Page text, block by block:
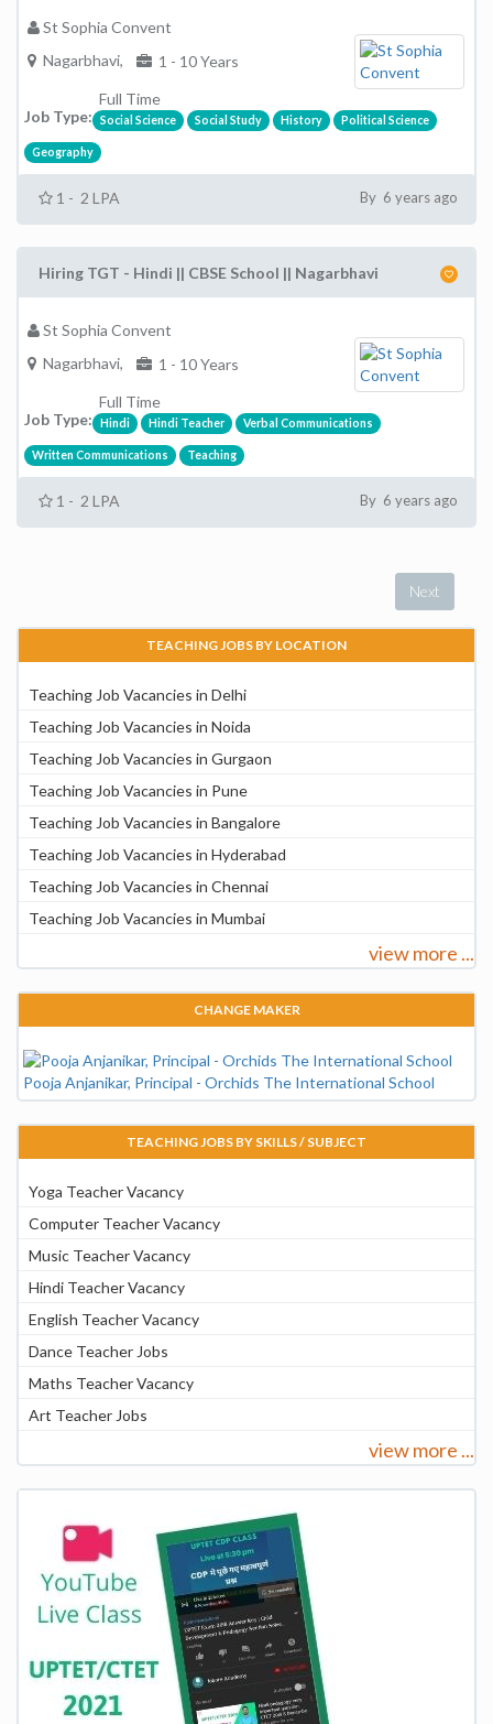
St Sophia Convent
Nagarbhavi,
1 - 10 Years
Job Type:
Full Time
Social Science Social Study History Political Science
Geography
1 - 2 LPA By 6 years ago
Hiring TGT - Hindi || CBSE School || Nagarbhavi
St Sophia Convent
Nagarbhavi,
1 - 10 Years
Job Type:
Full Time
Hindi Hindi Teacher Verbal Communications
Written Communications Teaching
1 - 2 LPA By 6 years ago
Next
TEACHING JOBS BY LOCATION
Teaching Job Vacancies in Delhi
Teaching Job Vacancies in Noida
Teaching Job Vacancies in Gurgaon
Teaching Job Vacancies in Pune
Teaching Job Vacancies in Bangalore
Teaching Job Vacancies in Hyderabad
Teaching Job Vacancies in Chennai
Teaching Job Vacancies in Mumbai
view more ...
CHANGE MAKER
Pooja Anjanikar, Principal - Orchids The International School
TEACHING JOBS BY SKILLS / SUBJECT
Yoga Teacher Vacancy
Computer Teacher Vacancy
Music Teacher Vacancy
Hindi Teacher Vacancy
English Teacher Vacancy
Dance Teacher Jobs
Maths Teacher Vacancy
Art Teacher Jobs
view more ...